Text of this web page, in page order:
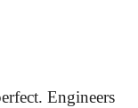
Engineers